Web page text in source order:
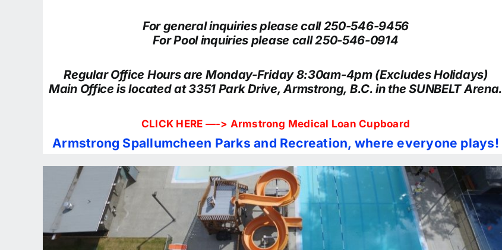
For general inquiries please call 250-546-9456
For Pool inquiries please call 250-546-0914
Regular Office Hours are Monday-Friday 8:30am-4pm (Excludes Holidays)
Main Office is located at 3351 Park Drive, Armstrong, B.C. in the SUNBELT Arena.
CLICK HERE —-> Armstrong Medical Loan Cupboard
Armstrong Spallumcheen Parks and Recreation, where everyone plays!